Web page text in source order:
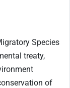
Species
treaty,
of